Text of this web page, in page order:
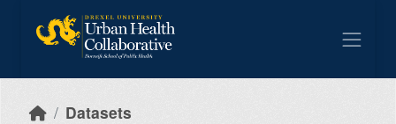
Datasets